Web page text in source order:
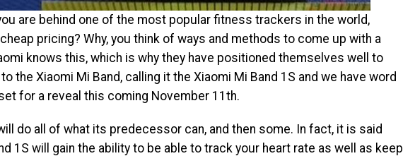
are behind one of the most popular fitness trackers in the world,
pricing? Why, you think of ways and methods to come up with a
knows this, which is why they have positioned themselves well to
the Xiaomi Mi Band, calling it the Xiaomi Mi Band 1S and we have word
for a reveal this coming November 11th.
do all of what its predecessor can, and then some. In fact, it is said
1S will gain the ability to be able to track your heart rate as well as keep